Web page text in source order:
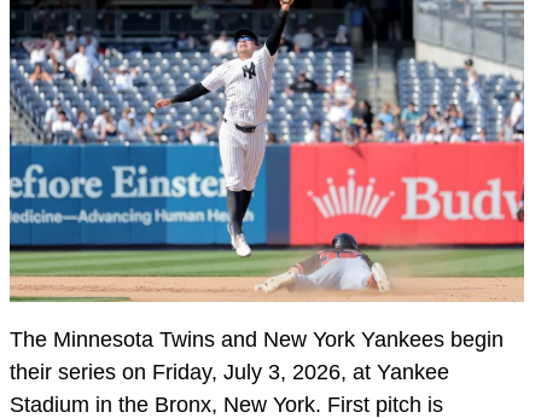
The Minnesota Twins and New York Yankees begin
their series on Friday, July 3, 2026, at Yankee
Stadium in the Bronx, New York. First pitch is